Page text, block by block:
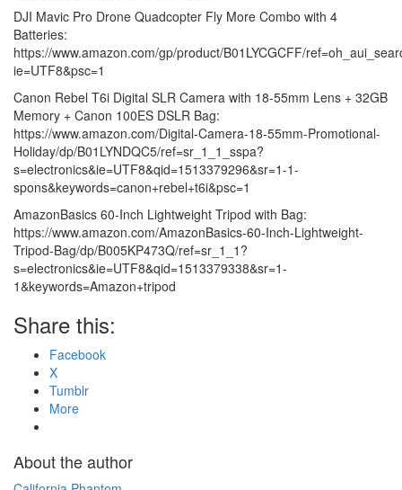
DJI Mavic Pro Drone Quadcopter Fly More Combo with 4
Batteries:
https://www.amazon.com/gp/product/B01LYCGCFF/
ie=UTF8&psc=1
Canon Rebel T6i Digital SLR Camera with 18-55mm Lens + 32GB
Memory + Canon 100ES DSLR Bag:
https://www.amazon.com/Digital-Camera-18-55mm-Promotional-
Holiday/dp/B01LYNDQC5/ref=sr_1_1_sspa?
s=electronics&ie=UTF8&qid=1513379296&sr=1-1-
spons&keywords=canon+rebel+t6i&psc=1
AmazonBasics 60-Inch Lightweight Tripod with Bag:
https://www.amazon.com/AmazonBasics-60-Inch-Lightweight-
Tripod-Bag/dp/B005KP473Q/ref=sr_1_1?
s=electronics&ie=UTF8&qid=1513379338&sr=1-
1&keywords=Amazon+tripod
Share this:
Facebook
X
Tumblr
More
About the author